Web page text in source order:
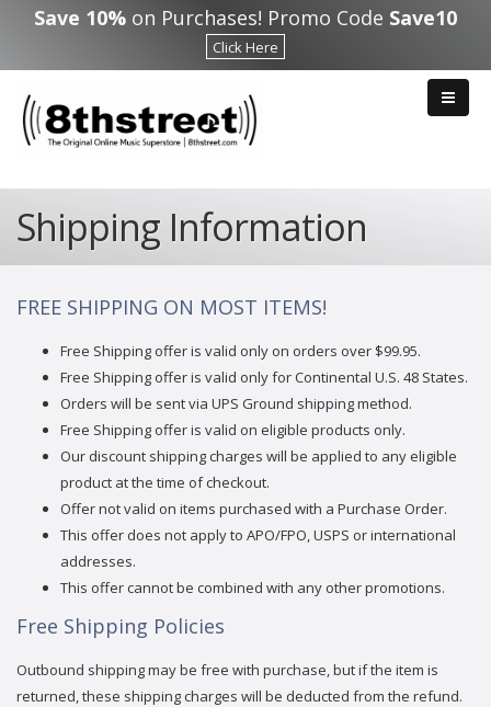
Skip to main content
Save 10% on Purchases! Promo Code Save10
Click Here
Shipping Information
FREE SHIPPING ON MOST ITEMS!
Free Shipping offer is valid only on orders over $99.95.
Free Shipping offer is valid only for Continental U.S. 48 States.
Orders will be sent via UPS Ground shipping method.
Free Shipping offer is valid on eligible products only.
Our discount shipping charges will be applied to any eligible
product at the time of checkout.
Offer not valid on items purchased with a Purchase Order.
This offer does not apply to APO/FPO, USPS or international
addresses.
This offer cannot be combined with any other promotions.
Free Shipping Policies
Outbound shipping may be free with purchase, but if the item is
returned, these shipping charges will be deducted from the refund.